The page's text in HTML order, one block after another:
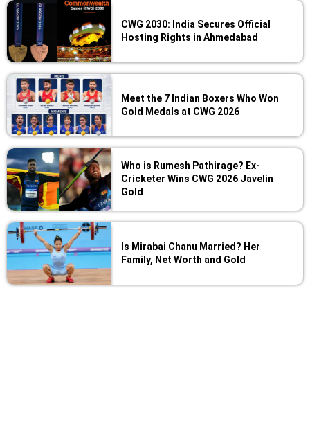
CWG 2030: India Secures Official
Hosting Rights in Ahmedabad
Meet the 7 Indian Boxers Who Won
Gold Medals at CWG 2026
Who is Rumesh Pathirage? Ex-
Cricketer Wins CWG 2026 Javelin
Gold
Is Mirabai Chanu Married? Her
Family, Net Worth and Gold